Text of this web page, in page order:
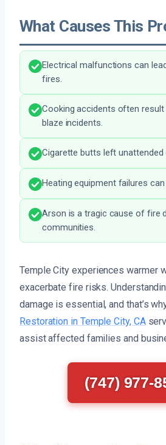
What Causes This
Electrical malfunctions can
fires.
Cooking accidents often result
blaze incidents.
Cigarette butts left unattended
Heating equipment failures
Arson is a tragic cause of fire
communities.
Temple City experiences warmer
exacerbate fire risks.
damage is essential, and that’s
Restoration in Temple City, CA
assist affected families and
(747) 977-